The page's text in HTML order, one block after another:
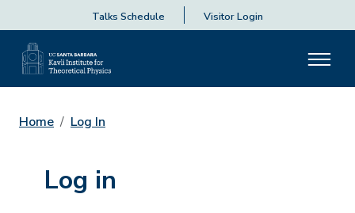
Talks Schedule Visitor Login
Home Log In
Log in